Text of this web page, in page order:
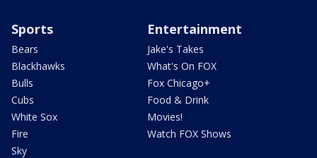
Sports
Bears
Blackhawks
Bulls
Cubs
White Sox
Fire
Sky
Entertainment
Jake's Takes
What's On FOX
Fox Chicago+
Food & Drink
Movies!
Watch FOX Shows